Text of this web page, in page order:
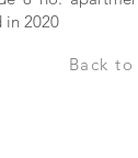
in 2020
Back